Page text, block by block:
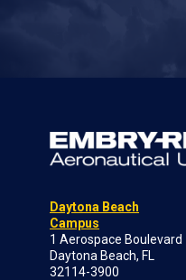
Daytona Beach
Campus
1 Aerospace Boulevard
Daytona Beach, FL
32114-3900